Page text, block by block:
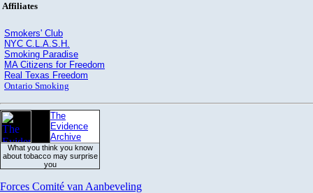
Affiliates
Smokers' Club
NYC C.L.A.S.H.
Smoking Paradise
MA Citizens for Freedom
Real Texas Freedom
Ontario Smoking
The
Evidence
Archive
What you think you know
about tobacco may surprise
you
Forces Comité van Aanbeveling